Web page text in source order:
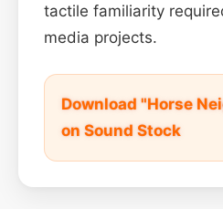
tactile familiarity
media projects.
Download "Horse
on Sound Stock